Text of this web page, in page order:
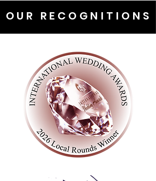
OUR RECOGNITIONS